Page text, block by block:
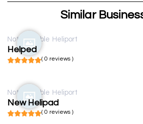
Similar
Not available Heliport
Helped
( 0 reviews )
Not available Heliport
New Helipad
( 0 reviews )